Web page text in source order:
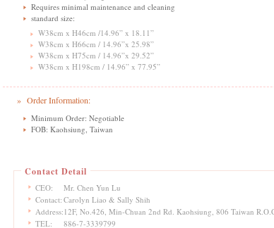
Requires minimal maintenance and cleaning
standard size:
W38cm x H46cm /14.96” x 18.11”
W38cm x H66cm / 14.96”x 25.98”
W38cm x H75cm / 14.96”x 29.52”
W38cm x H198cm / 14.96” x 77.95”
» Order Information:
Minimum Order: Negotiable
FOB: Kaohsiung, Taiwan
Contact Detail
CEO:
Mr. Chen Yun Lu
Contact: Carolyn Liao & Sally Shih
Address: 12F, No.426, Min-Chuan 2nd Rd. Kaohsiung, 806 Taiwan
TEL:
886-7-3339799